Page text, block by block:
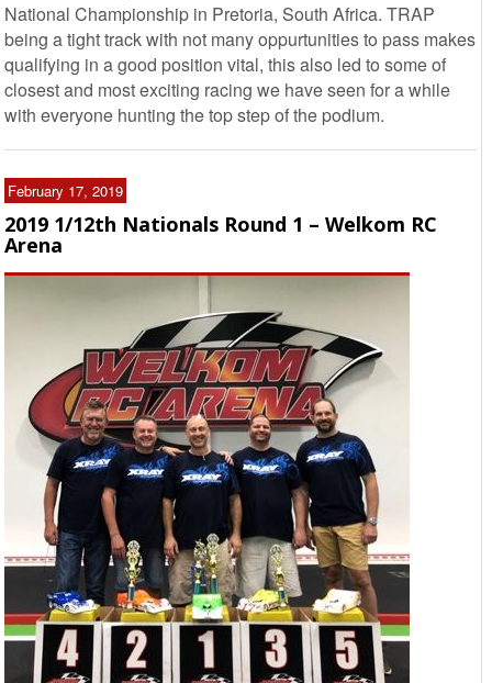
National Championship in Pretoria, South Africa. TRAP
being a tight track with not many oppurtunities to pass makes
qualifying in a good position vital, this also led to some of
closest and most exciting racing we have seen for a while
with everyone hunting the top step of the podium.
February 17, 2019
2019 1/12th Nationals Round 1 – Welkom RC
Arena